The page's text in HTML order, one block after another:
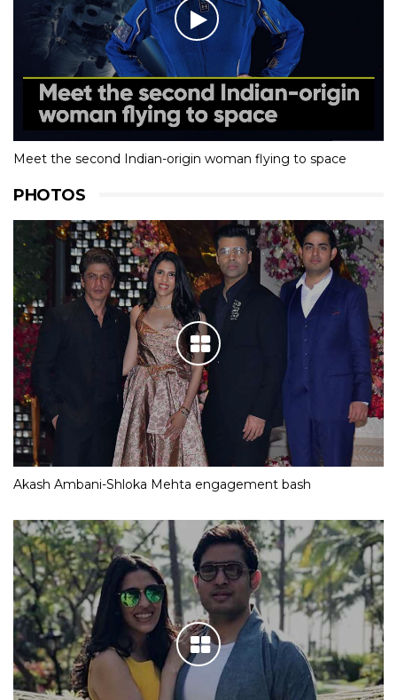
Meet the second Indian-origin woman flying to space
PHOTOS
Akash Ambani-Shloka Mehta engagement bash